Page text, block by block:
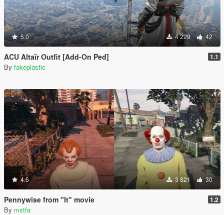
5.0 4 229 42
ACU Altaïr Outfit [Add-On Ped] 1.1
By fakeplastic
4.6 3 821 30
Pennywise from "It" movie 1.2
By mstfa